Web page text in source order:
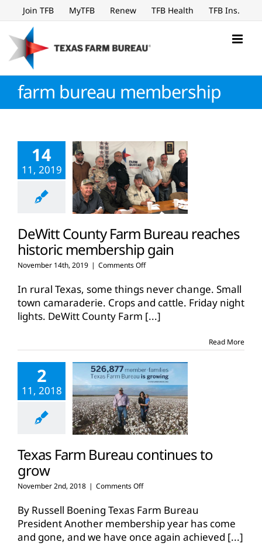
to
content
Join TFB MyTFB Renew TFB Health TFB Ins.
farm bureau membership
14
11, 2019
DeWitt County Farm Bureau reaches
historic membership gain
November 14th, 2019 | Comments Offon
County
Farm
Bureau
reaches
gain
In rural Texas, some things never change. Small
town camaraderie. Crops and cattle. Friday night
lights. DeWitt County Farm [...]
Read More
2
11, 2018
Texas Farm Bureau continues to
grow
November 2nd, 2018 | Comments Offon
Farm
Bureau
continues
to
By Russell Boening Texas Farm Bureau
President Another membership year has come
and gone, and we have once again achieved [...]